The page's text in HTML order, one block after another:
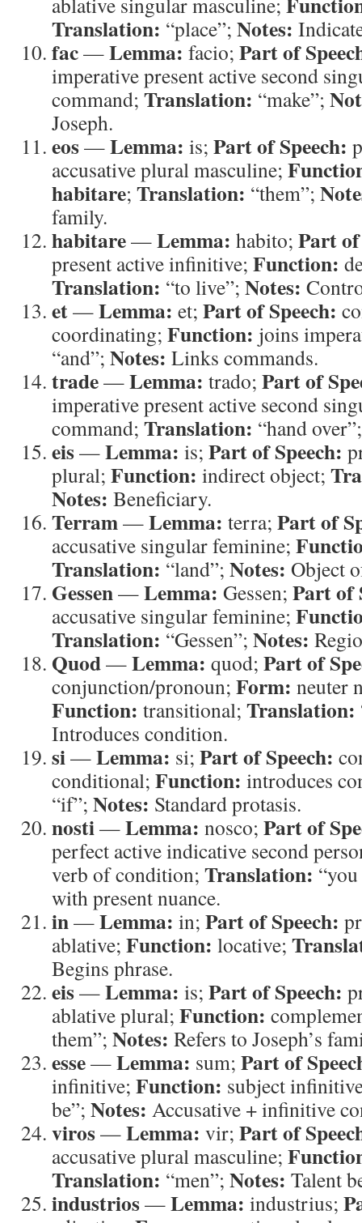
Translation: “place”; Notes:
fac—Lemma: facio; Part of
imperative present active second
command; Translation: “make”;
Joseph.
eos—Lemma: is; Part of Speech:
accusative plural masculine;
habitare; Translation: “them”;
family.
habitare—Lemma: habito; Part
present active infinitive; Function:
Translation: “to live”; Notes:
et—Lemma: et; Part of Speech:
coordinating; Function: joins
“and”; Notes: Links commands.
trade—Lemma: trado; Part of
imperative present active second
command; Translation: “hand
eis—Lemma: is; Part of Speech:
plural; Function: indirect object;
Notes: Beneficiary.
Terram—Lemma: terra; Part of
accusative singular feminine;
Translation: “land”; Notes: Object
Gessen—Lemma: Gessen; Part of
accusative singular feminine;
Translation: “Gessen”; Notes:
Quod—Lemma: quod; Part of
conjunction/pronoun; Form: neuter
Function: transitional; Translation:
Introduces condition.
si—Lemma: si; Part of Speech:
conditional; Function: introduces
“if”; Notes: Standard protasis.
nosti—Lemma: nosco; Part of
perfect active indicative second
verb of condition; Translation:
with present nuance.
in—Lemma: in; Part of Speech:
ablative; Function: locative;
Begins phrase.
eis—Lemma: is; Part of Speech:
ablative plural; Function:
them”; Notes: Refers to Joseph’s
esse—Lemma: sum; Part of
infinitive; Function: subject
be”; Notes: Accusative + infinitive
viros—Lemma: vir; Part of
accusative plural masculine;
Translation: “men”; Notes: Talent
industrios—Lemma: industrius;